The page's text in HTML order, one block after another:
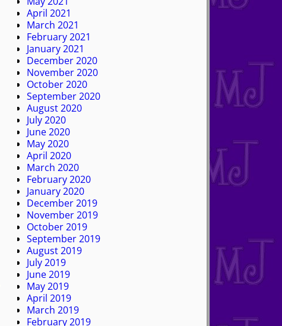
April 2021
March 2021
February 2021
January 2021
December 2020
November 2020
October 2020
September 2020
August 2020
July 2020
June 2020
May 2020
April 2020
March 2020
February 2020
January 2020
December 2019
November 2019
October 2019
September 2019
August 2019
July 2019
June 2019
May 2019
April 2019
March 2019
February 2019